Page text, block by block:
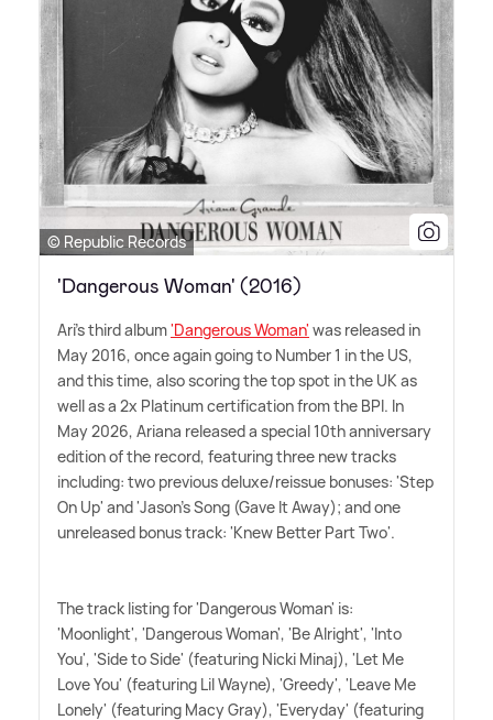
© Republic Records
'Dangerous Woman' (2016)
Ari's third album'Dangerous Woman' was released in
May 2016, once again going to Number 1 in the US,
and this time, also scoring the top spot in the UK as
well as a 2x Platinum certification from the BPI. In
May 2026, Ariana released a special 10th anniversary
edition of the record, featuring three new tracks
including: two previous deluxe/reissue bonuses: 'Step
On Up' and 'Jason's Song (Gave It Away); and one
unreleased bonus track: 'Knew Better Part Two'.
The track listing for 'Dangerous Woman' is:
'Moonlight', 'Dangerous Woman', 'Be Alright', 'Into
You', 'Side to Side' (featuring Nicki Minaj), 'Let Me
Love You' (featuring Lil Wayne), 'Greedy', 'Leave Me
Lonely' (featuring Macy Gray), 'Everyday' (featuring